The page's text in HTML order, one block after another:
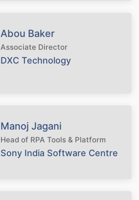
Abou Baker
Associate Director
DXC Technology
Manoj Jagani
Head of RPA Tools & Platform
Sony India Software Centre